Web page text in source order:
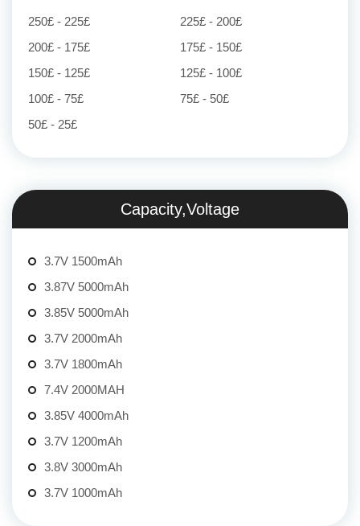
250£ - 225£
225£ - 200£
200£ - 175£
175£ - 150£
150£ - 125£
125£ - 100£
100£ - 75£
75£ - 50£
50£ - 25£
Capacity,Voltage
3.7V 1500mAh
3.87V 5000mAh
3.85V 5000mAh
3.7V 2000mAh
3.7V 1800mAh
7.4V 2000MAH
3.85V 4000mAh
3.7V 1200mAh
3.8V 3000mAh
3.7V 1000mAh